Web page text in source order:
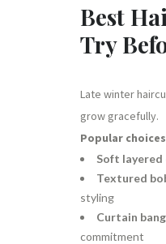
Best
Try
Late winter
grow gracefully.
Popular
Soft layered
Textured
styling
Curtain
commitment